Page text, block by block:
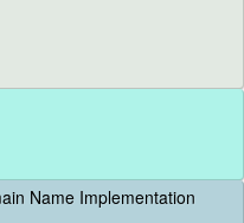
Name Implementation